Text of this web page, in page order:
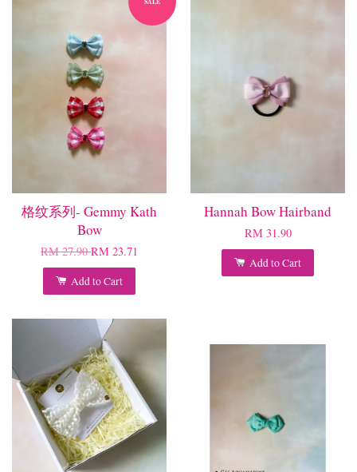
格纹系列- Gemmy Kath
Bow
RM 27.90RM 23.71
Add to Cart
Hannah Bow Hairband
RM 31.90
Add to Cart